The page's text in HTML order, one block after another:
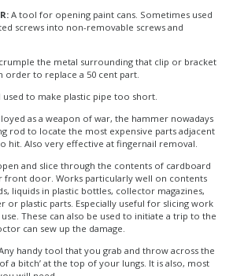
A tool for opening paint cans. Sometimes used
screws into non-removable screws and
the metal surrounding that clip or bracket
to replace a 50 cent part.
used to make plastic pipe too short.
as a weapon of war, the hammer nowadays
rod to locate the most expensive parts adjacent
hit. Also very effective at fingernail removal.
and slice through the contents of cardboard
front door. Works particularly well on contents
liquids in plastic bottles, collector magazines,
or plastic parts. Especially useful for slicing work
These can also be used to initiate a trip to the
can sew up the damage.
handy tool that you grab and throw across the
a bitch’ at the top of your lungs. It is also, most